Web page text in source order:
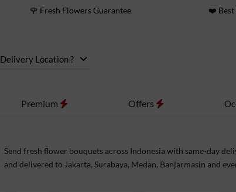
🌹 Fresh Flowers Guarantee ❤️ Best
Delivery Location ?
Premium Offers
Send fresh flower bouquets across Indonesia with same-day
and delivered to Jakarta, Surabaya, Medan, Banjarmasin and